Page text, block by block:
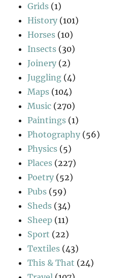
Grids (1)
History (101)
Horses (10)
Insects (30)
Joinery (2)
Juggling (4)
Maps (104)
Music (270)
Paintings (1)
Photography (56)
Physics (5)
Places (227)
Poetry (52)
Pubs (59)
Sheds (34)
Sheep (11)
Sport (22)
Textiles (43)
This & That (24)